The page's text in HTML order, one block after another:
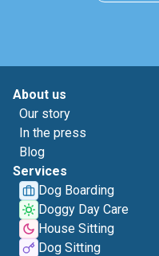
About us
Our story
In the press
Blog
Services
Dog Boarding
Doggy Day Care
House Sitting
Dog Sitting